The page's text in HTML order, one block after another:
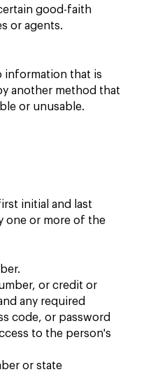
good-faith
or agents.
information that is
another method that
or unusable.
initial and last
one or more of the
or credit or
any required
code, or password
to the person's
or state